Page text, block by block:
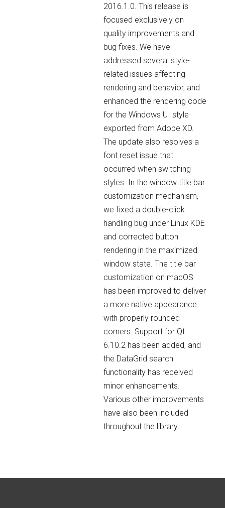
2016.1.0. This release is
focused exclusively on
quality improvements and
bug fixes. We have
addressed several style-
related issues affecting
rendering and behavior, and
enhanced the rendering code
for the Windows UI style
exported from Adobe XD.
The update also resolves a
font reset issue that
occurred when switching
styles. In the window title bar
customization mechanism,
we fixed a double-click
handling bug under Linux KDE
and corrected button
rendering in the maximized
window state. The title bar
customization on macOS
has been improved to deliver
a more native appearance
with properly rounded
corners. Support for Qt
6.10.2 has been added, and
the DataGrid search
functionality has received
minor enhancements.
Various other improvements
have also been included
throughout the library.